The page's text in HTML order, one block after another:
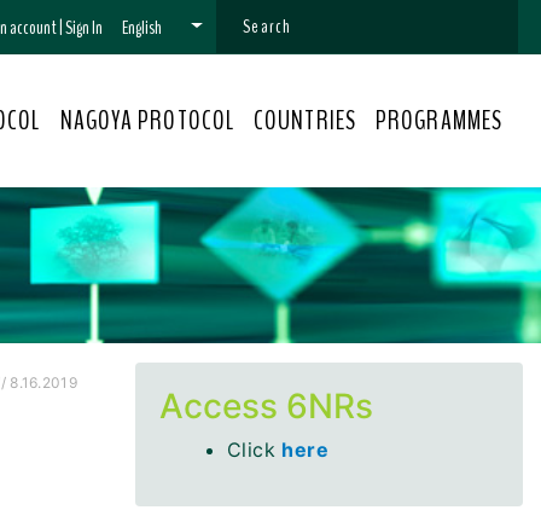
account|Sign In English
NAGOYA PROTOCOL COUNTRIES PROGRAMMES
8.16.2019
Access 6NRs
Click here